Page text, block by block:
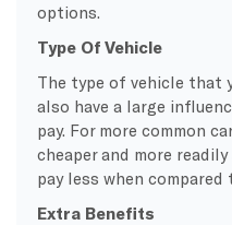
options.
Type Of Vehicle
The type of vehicle that
also have a large
pay. For more common
cheaper and more
pay less when
Extra Benefits